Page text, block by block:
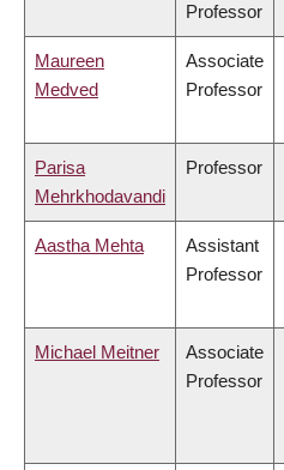
Professor
Maureen
Medved
Associate
Professor
Parisa
Mehrkhodavandi
Professor
Aastha Mehta
Assistant
Professor
Michael Meitner
Associate
Professor